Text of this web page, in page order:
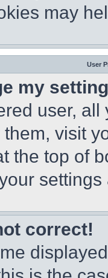
may
User
my
user,
visit
the top of
correct!